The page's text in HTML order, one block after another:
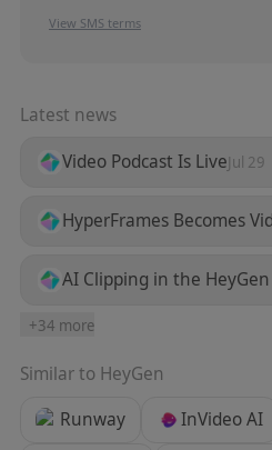
View SMS terms
Latest news
Video Podcast Is LiveJul 29
HyperFrames Becomes
AI Clipping in the HeyGen
+34 more
Similar to HeyGen
Runway
InVideo AI